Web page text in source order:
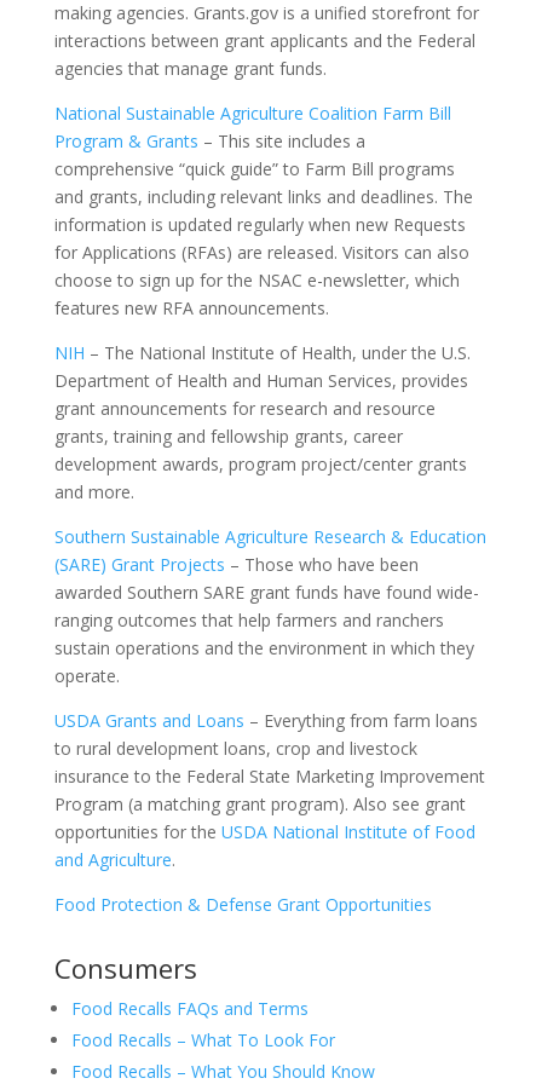
making agencies. Grants.gov is a unified storefront for
interactions between grant applicants and the Federal
agencies that manage grant funds.
National Sustainable Agriculture Coalition Farm Bill
Program & Grants – This site includes a
comprehensive “quick guide” to Farm Bill programs
and grants, including relevant links and deadlines. The
information is updated regularly when new Requests
for Applications (RFAs) are released. Visitors can also
choose to sign up for the NSAC e-newsletter, which
features new RFA announcements.
NIH – The National Institute of Health, under the U.S.
Department of Health and Human Services, provides
grant announcements for research and resource
grants, training and fellowship grants, career
development awards, program project/center grants
and more.
Southern Sustainable Agriculture Research & Education
(SARE) Grant Projects – Those who have been
awarded Southern SARE grant funds have found wide-
ranging outcomes that help farmers and ranchers
sustain operations and the environment in which they
operate.
USDA Grants and Loans – Everything from farm loans
to rural development loans, crop and livestock
insurance to the Federal State Marketing Improvement
Program (a matching grant program). Also see grant
opportunities for the USDA National Institute of Food
and Agriculture.
Food Protection & Defense Grant Opportunities
Consumers
Food Recalls FAQs and Terms
Food Recalls – What To Look For
Food Recalls – What You Should Know